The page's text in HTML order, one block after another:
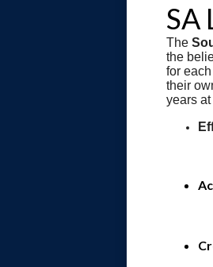
SA
The
the
for
their
years